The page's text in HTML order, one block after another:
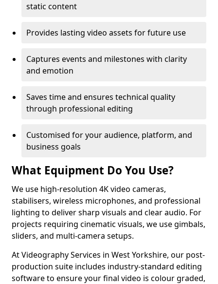
static content
Provides lasting video assets for future use
Captures events and milestones with clarity
and emotion
Saves time and ensures technical quality
through professional editing
Customised for your audience, platform, and
business goals
What Equipment Do You Use?
We use high-resolution 4K video cameras,
stabilisers, wireless microphones, and professional
lighting to deliver sharp visuals and clear audio. For
projects requiring cinematic visuals, we use gimbals,
sliders, and multi-camera setups.
At Videography Services in West Yorkshire, our post-
production suite includes industry-standard editing
software to ensure your final video is colour graded,